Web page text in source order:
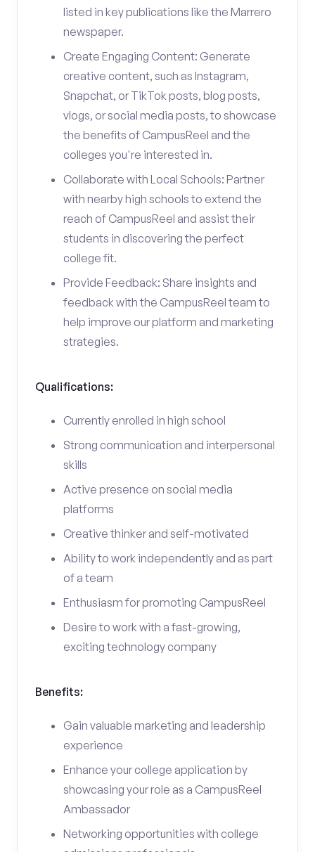
listed in key publications like the Marrero
newspaper.
Create Engaging Content: Generate
creative content, such as Instagram,
Snapchat, or TikTok posts, blog posts,
vlogs, or social media posts, to showcase
the benefits of CampusReel and the
colleges you're interested in.
Collaborate with Local Schools: Partner
with nearby high schools to extend the
reach of CampusReel and assist their
students in discovering the perfect
college fit.
Provide Feedback: Share insights and
feedback with the CampusReel team to
help improve our platform and marketing
strategies.
Qualifications:
Currently enrolled in high school
Strong communication and interpersonal
skills
Active presence on social media
platforms
Creative thinker and self-motivated
Ability to work independently and as part
of a team
Enthusiasm for promoting CampusReel
Desire to work with a fast-growing,
exciting technology company
Benefits:
Gain valuable marketing and leadership
experience
Enhance your college application by
showcasing your role as a CampusReel
Ambassador
Networking opportunities with college